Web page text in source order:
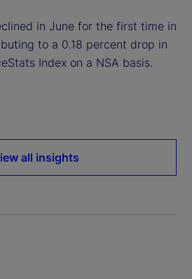
in June for the first time in
to a 0.18 percent drop in
Index on a NSA basis.
all insights